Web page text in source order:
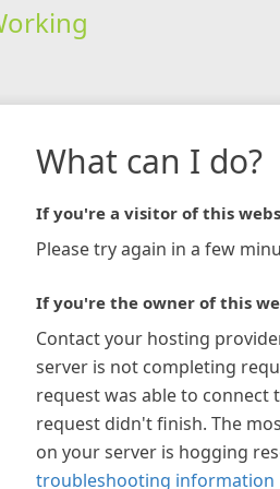
What can I do?
If you're a visitor of this
Please try again in a few
If you're the owner of this
Contact your hosting
server is not completing
request was able to connect
request didn't finish. The
on your server is hogging
troubleshooting information